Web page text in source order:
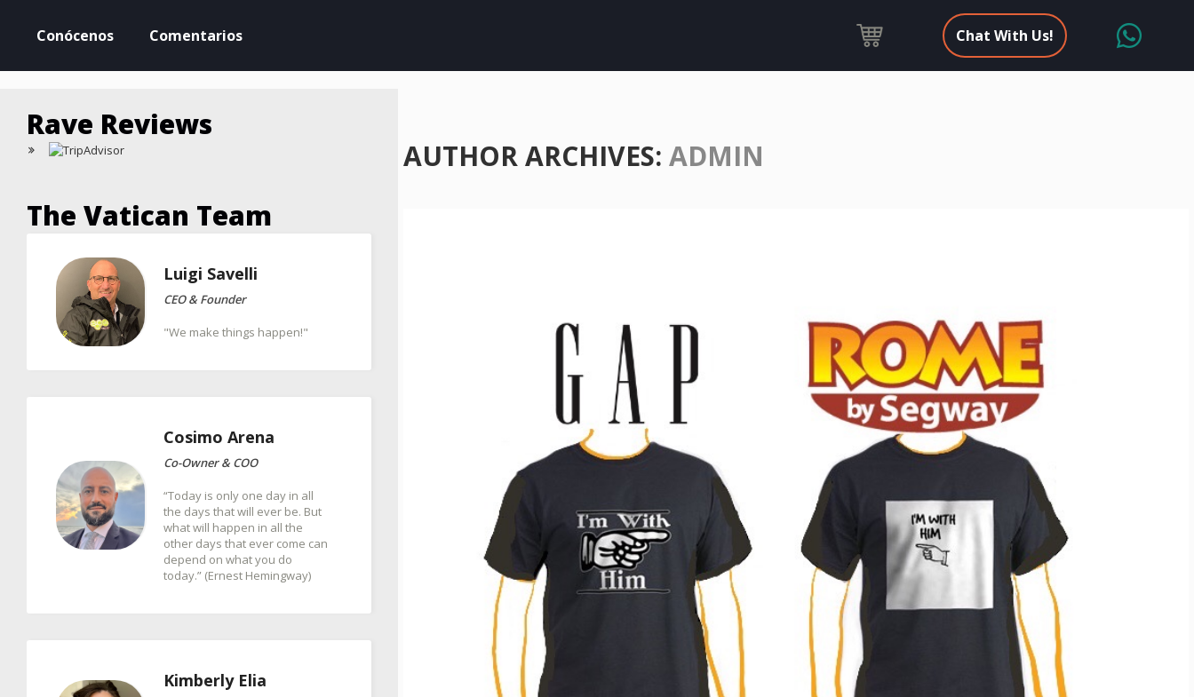
Conócenos Comentarios Chat With Us!
AUTHOR ARCHIVES: ADMIN
Rave Reviews
The Vatican Team
Luigi Savelli
CEO & Founder
"We make things happen!"
Cosimo Arena
Co-Owner & COO
“Today is only one day in all
the days that will ever be. But
what will happen in all the
other days that ever come can
depend on what you do
today.” (Ernest Hemingway)
Kimberly Elia